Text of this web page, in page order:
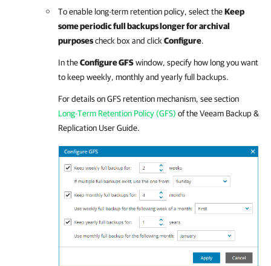
To enable long-term retention policy, select theKeep
some periodic full backups longer for archival
purposescheck box and click Configure.
In theConfigure GFSwindow, specify how long you want
to keep weekly, monthly and yearly full backups.
For detailson GFS retention mechanism, see section
Long-Term Retention Policy (GFS) of theVeeam Backup &
Replication User Guide.